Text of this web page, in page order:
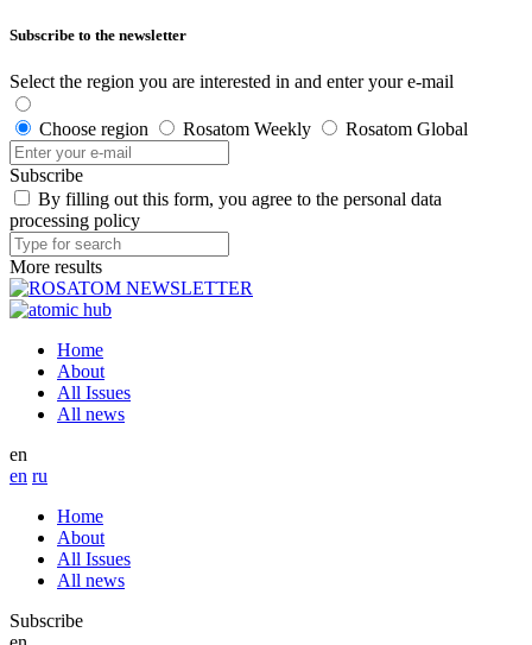
Subscribe to the newsletter
Select the region you are interested in and enter your e-mail
Choose region Rosatom Weekly Rosatom Global
Subscribe
By filling out this form, you agree to the personal data
processing policy
More results
Home
About
All Issues
All news
en
en ru
Home
About
All Issues
All news
Subscribe